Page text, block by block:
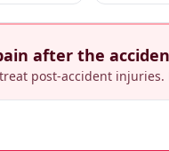
after the
post-accident